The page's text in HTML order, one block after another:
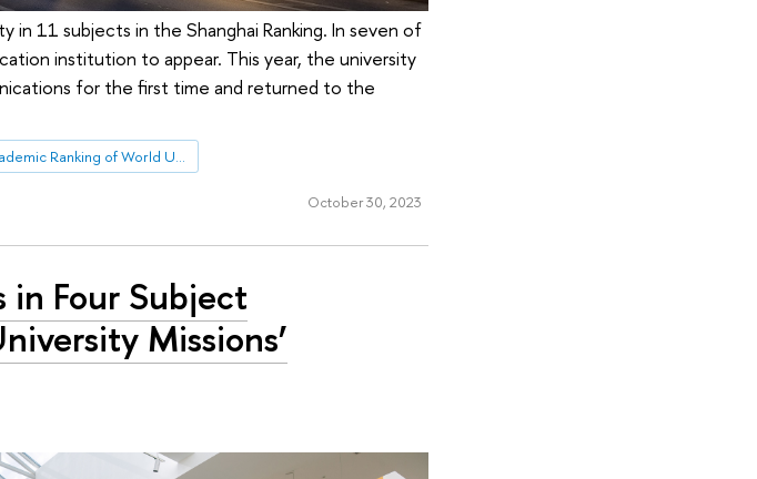
in 11 subjects in the Shanghai Ranking. In seven of
institution to appear. This year, the university
for the first time and returned to the
Shanghai Academic Ranking of World Universities (ARWU)
October 30, 2023
in Four Subject
Missions’